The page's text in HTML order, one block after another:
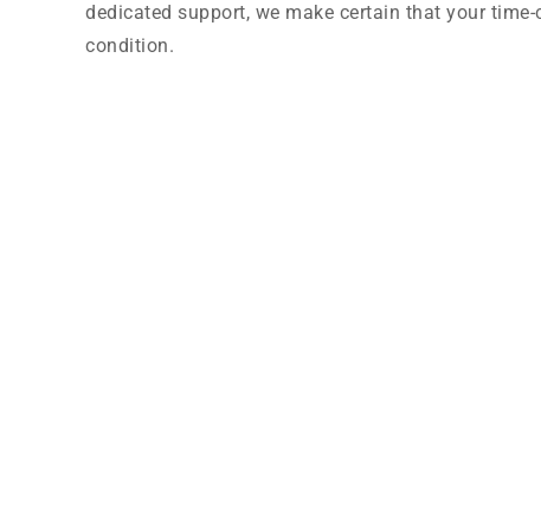
dedicated support, we make certain that your
condition.